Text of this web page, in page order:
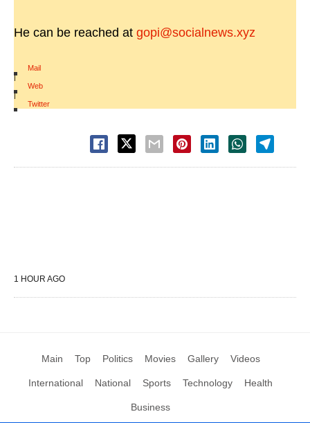
He can be reached at gopi@socialnews.xyz
Mail
|
Web
|
Twitter
1 HOUR AGO
Main Top Politics Movies Gallery Videos
International National Sports Technology Health
Business